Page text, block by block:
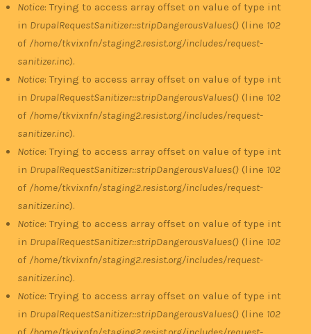
Notice: Trying to access array offset on value of type int
in DrupalRequestSanitizer::stripDangerousValues() (line 102
of /home/tkvixnfn/staging2.resist.org/includes/request-
sanitizer.inc).
Notice: Trying to access array offset on value of type int
in DrupalRequestSanitizer::stripDangerousValues() (line 102
of /home/tkvixnfn/staging2.resist.org/includes/request-
sanitizer.inc).
Notice: Trying to access array offset on value of type int
in DrupalRequestSanitizer::stripDangerousValues() (line 102
of /home/tkvixnfn/staging2.resist.org/includes/request-
sanitizer.inc).
Notice: Trying to access array offset on value of type int
in DrupalRequestSanitizer::stripDangerousValues() (line 102
of /home/tkvixnfn/staging2.resist.org/includes/request-
sanitizer.inc).
Notice: Trying to access array offset on value of type int
in DrupalRequestSanitizer::stripDangerousValues() (line 102